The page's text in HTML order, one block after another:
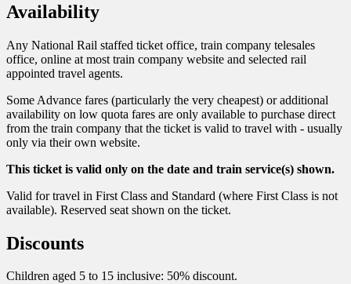
Availability
Any National Rail staffed ticket office, train company telesales
office, online at most train company website and selected rail
appointed travel agents.
Some Advance fares (particularly the very cheapest) or additional
availability on low quota fares are only available to purchase direct
from the train company that the ticket is valid to travel with - usually
only via their own website.
This ticket is valid only on the date and train service(s) shown.
Valid for travel in First Class and Standard (where First Class is not
available). Reserved seat shown on the ticket.
Discounts
Children aged 5 to 15 inclusive: 50% discount.